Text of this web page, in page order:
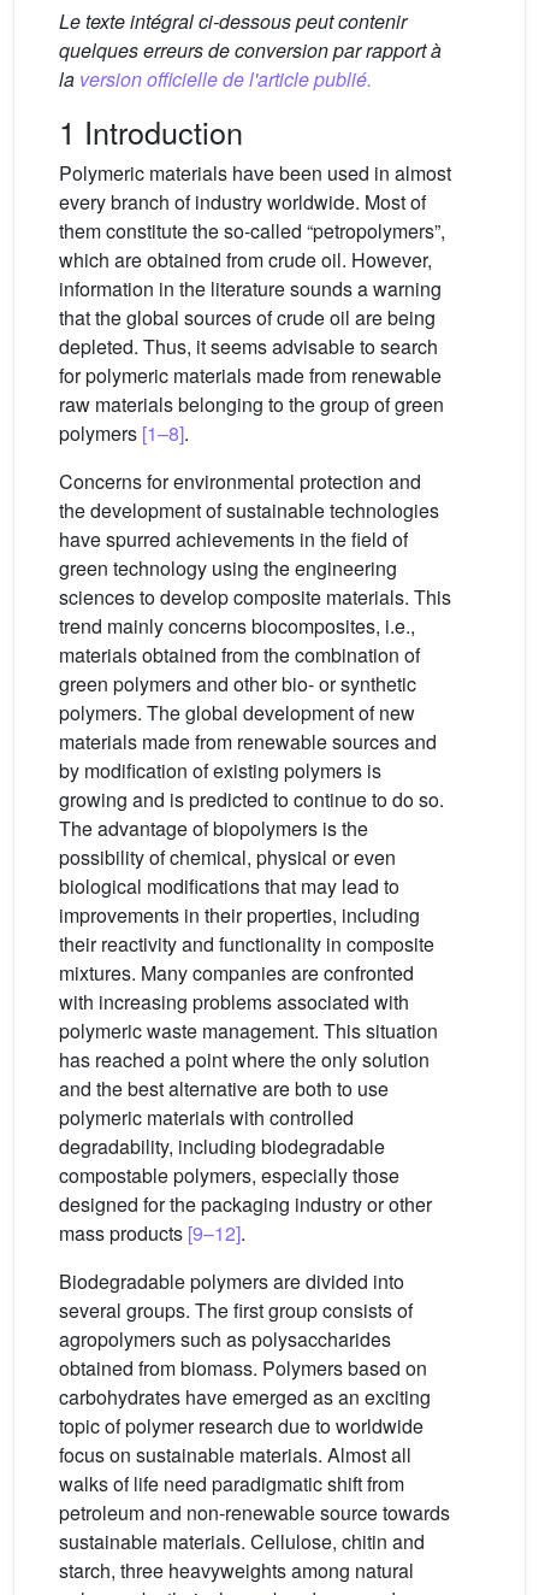
Le texte intégral ci-dessous peut contenir
quelques erreurs de conversion par rapport à
la version officielle de l'article publié.
1 Introduction
Polymeric materials have been used in almost
every branch of industry worldwide. Most of
them constitute the so-called “petropolymers”,
which are obtained from crude oil. However,
information in the literature sounds a warning
that the global sources of crude oil are being
depleted. Thus, it seems advisable to search
for polymeric materials made from renewable
raw materials belonging to the group of green
polymers [1–8].
Concerns for environmental protection and
the development of sustainable technologies
have spurred achievements in the field of
green technology using the engineering
sciences to develop composite materials. This
trend mainly concerns biocomposites, i.e.,
materials obtained from the combination of
green polymers and other bio- or synthetic
polymers. The global development of new
materials made from renewable sources and
by modification of existing polymers is
growing and is predicted to continue to do so.
The advantage of biopolymers is the
possibility of chemical, physical or even
biological modifications that may lead to
improvements in their properties, including
their reactivity and functionality in composite
mixtures. Many companies are confronted
with increasing problems associated with
polymeric waste management. This situation
has reached a point where the only solution
and the best alternative are both to use
polymeric materials with controlled
degradability, including biodegradable
compostable polymers, especially those
designed for the packaging industry or other
mass products [9–12].
Biodegradable polymers are divided into
several groups. The first group consists of
agropolymers such as polysaccharides
obtained from biomass. Polymers based on
carbohydrates have emerged as an exciting
topic of polymer research due to worldwide
focus on sustainable materials. Almost all
walks of life need paradigmatic shift from
petroleum and non-renewable source towards
sustainable materials. Cellulose, chitin and
starch, three heavyweights among natural